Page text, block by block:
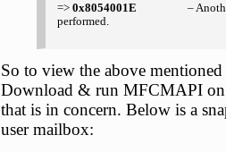
=>0x8054001E
– Another
performed.
So to view the above
Download & run MFCMAPI on
that is in concern. Below is a
user mailbox: